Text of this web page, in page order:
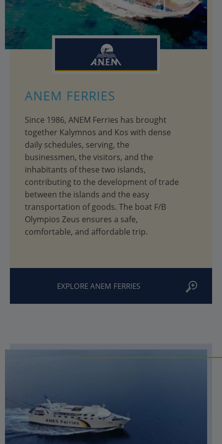
ANEM FERRIES
Since 1986, ANEM Ferries has brought
together Kalymnos and Kos with dense
daily schedules, serving, the
businessmen, the visitors, and the
inhabitants of these two islands,
contributing to the development of trade
between the islands and the easy
transportation of goods. The boat F/B
Olympios Zeus ensures a safe,
comfortable, and affordable trip.
EXPLORE ANEM FERRIES